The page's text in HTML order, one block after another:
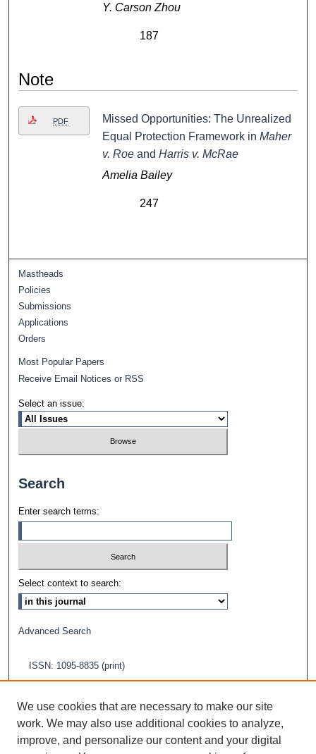
Y. Carson Zhou
187
Note
PDF
Missed Opportunities: The Unrealized
Equal Protection Framework in Maher
v. Roeand Harris v. McRae
Amelia Bailey
247
Mastheads
Policies
Submissions
Applications
Orders
Most Popular Papers
Receive Email Notices or RSS
Select an issue:
Search
Enter search terms:
Select context to search:
Advanced Search
ISSN: 1095-8835 (print)
We use cookies that are necessary to make our site
work. We may also use additional cookies to analyze,
improve, and personalize our content and your digital